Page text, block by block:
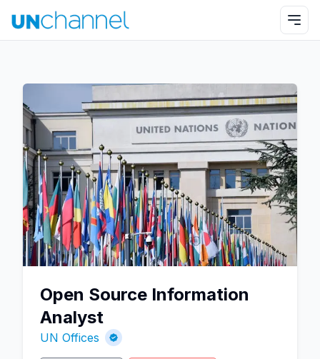
Open Source Information
Analyst
UN Offices